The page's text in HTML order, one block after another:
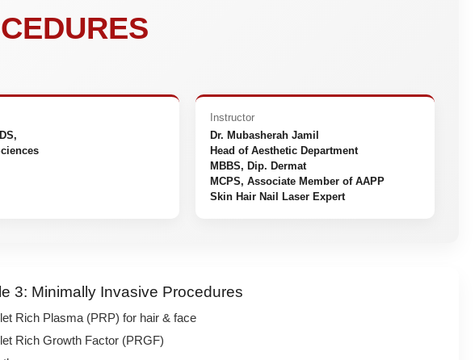
Instructor
Dr. Mubasherah Jamil
Head of Aesthetic Department
MBBS, Dip. Dermat
MCPS, Associate Member of AAPP
Skin Hair Nail Laser Expert
3: Minimally Invasive Procedures
Rich Plasma (PRP) for hair & face
Rich Growth Factor (PRGF)